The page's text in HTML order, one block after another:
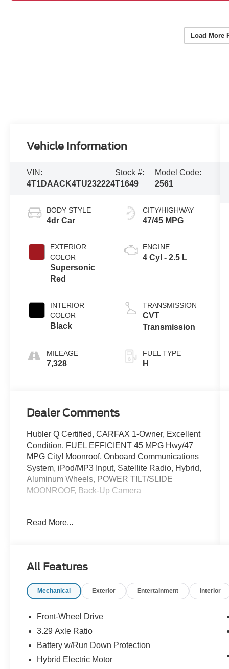
Load More
Vehicle Information
VIN:
4T1DAACK4TU232224
Stock #:
T1649
Model Code:
2561
BODY STYLE
4dr Car
EXTERIOR
COLOR
Supersonic
Red
INTERIOR
COLOR
Black
MILEAGE
7,328
CITY/HIGHWAY
47/45 MPG
ENGINE
4 Cyl - 2.5 L
TRANSMISSION
CVT
Transmission
FUEL TYPE
H
Dealer Comments
Hubler Q Certified, CARFAX 1-Owner, Excellent
Condition. FUEL EFFICIENT 45 MPG Hwy/47
MPG City! Moonroof, Onboard Communications
System, iPod/MP3 Input, Satellite Radio, Hybrid,
Aluminum Wheels, POWER TILT/SLIDE
MOONROOF, Back-Up Camera
overhead sunglasses storage, CONVENIENCE
w/HomeLink, Smart Key System on Front Doors,
button start, remote keyless entry system and
Supersonic Red exterior and Black interior
features a 4 Cylinder Engine with 225 HP at
6000 RPM*.
Read More...
All Features
Mechanical Exterior Entertainment Interior
Front-Wheel Drive
3.29 Axle Ratio
Battery w/Run Down Protection
Hybrid Electric Motor